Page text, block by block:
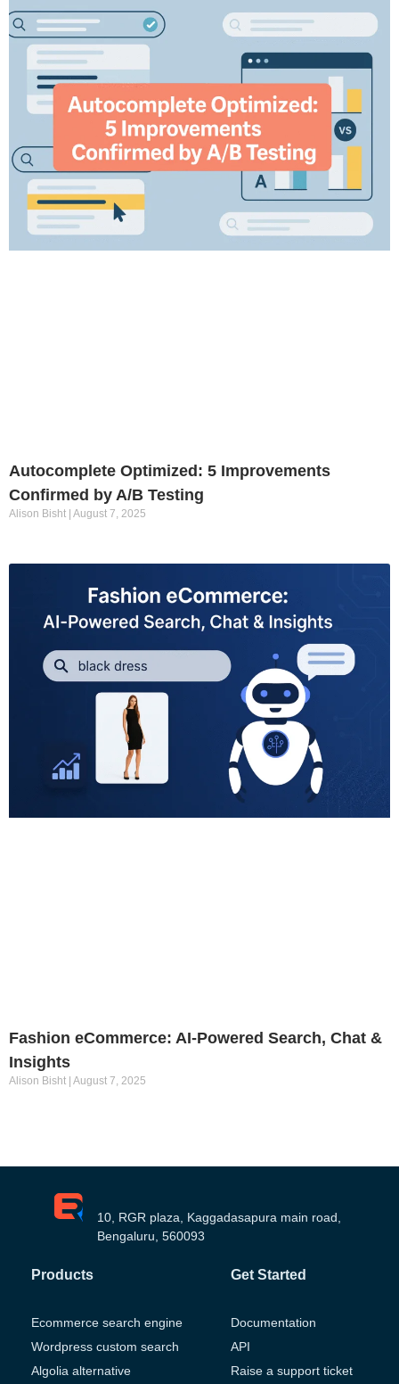
Autocomplete Optimized: 5 Improvements
Confirmed by A/B Testing
Alison Bisht August 7, 2025
Fashion eCommerce: AI-Powered Search, Chat &
Insights
Alison Bisht August 7, 2025
10, RGR plaza, Kaggadasapura main road,
Bengaluru, 560093
Products
Ecommerce search engine
Wordpress custom search
Algolia alternative
Get Started
Documentation
API
Raise a support ticket